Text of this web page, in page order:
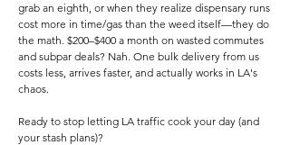
grab an eighth, or when they realize dispensary runs
cost more in time/gas than the weed itself—they do
the math. $200–$400 a month on wasted commutes
and subpar deals? Nah. One bulk delivery from us
costs less, arrives faster, and actually works in LA's
chaos.
Ready to stop letting LA traffic cook your day (and
your stash plans)?